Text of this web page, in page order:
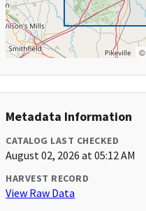
©
Metadata Information
CATALOG LAST CHECKED
August 02, 2026 at 05:12 AM
HARVEST RECORD
View Raw Data